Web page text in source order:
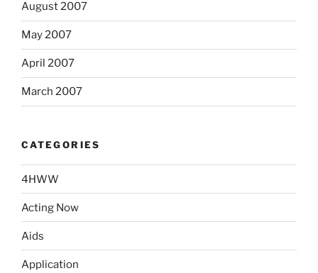
August 2007
May 2007
April 2007
March 2007
CATEGORIES
4HWW
Acting Now
Aids
Application